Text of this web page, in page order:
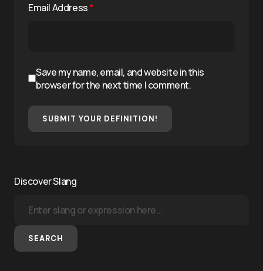
Email Address*
Save my name, email, and website in this
browser for the next time I comment.
SUBMIT YOUR DEFINITION!
Discover Slang
SEARCH